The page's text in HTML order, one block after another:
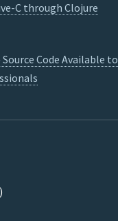
C through Clojure
Code Available to